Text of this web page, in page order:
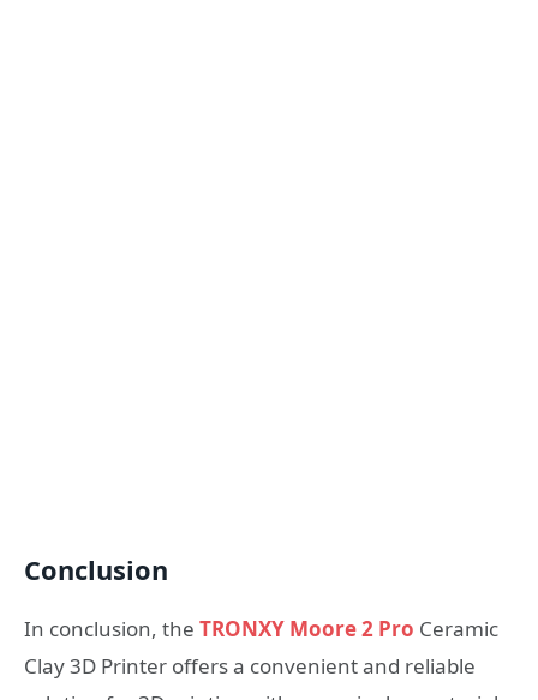
Conclusion
In conclusion, the TRONXY Moore 2 Pro Ceramic
Clay 3D Printer offers a convenient and reliable